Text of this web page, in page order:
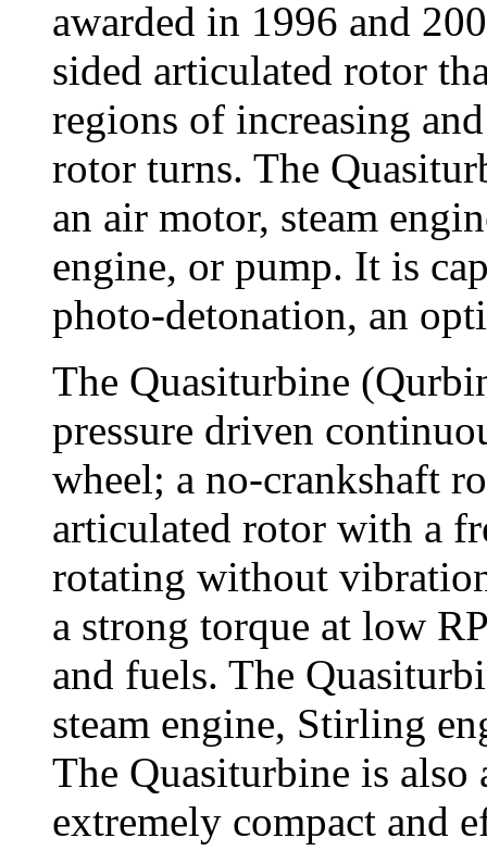
awarded in 1996 and
sided articulated rotor
regions of increasing
rotor turns. The
an air motor, steam
engine, or pump. It is
photo-detonation, an
The Quasiturbine
pressure driven
wheel; a no-crankshaft
articulated rotor with a
rotating without
a strong torque at low
and fuels. The
steam engine, Stirling
The Quasiturbine is
extremely compact and